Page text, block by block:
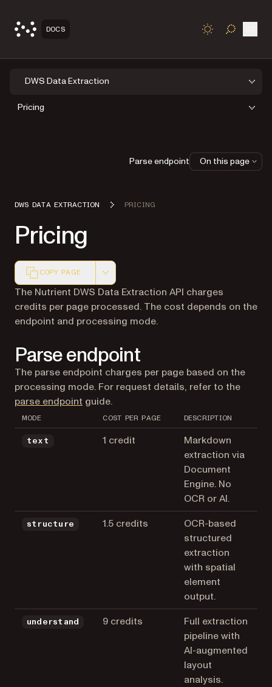
DOCS TOGGLE
DWS Data Extraction
Pricing
DWS DATA EXTRACTION PRICING
Pricing
COPY PAGE
Markdown version of this page, suitable for AI agents
The Nutrient DWS Data Extraction API charges
credits per page processed. The cost depends on the
endpoint and processing mode.
Parse endpoint
The parse endpoint charges per page based on the
processing mode. For request details, refer to the
parse endpoint guide.
MODE COST PER PAGE DESCRIPTION
text 1 credit
Markdown
extraction via
Document
Engine. No
OCR or AI.
structure 1.5 credits
OCR-based
structured
extraction
with spatial
element
output.
understand 9 credits
Full extraction
pipeline with
AI-augmented
layout
analysis.
Parse endpoint On this page